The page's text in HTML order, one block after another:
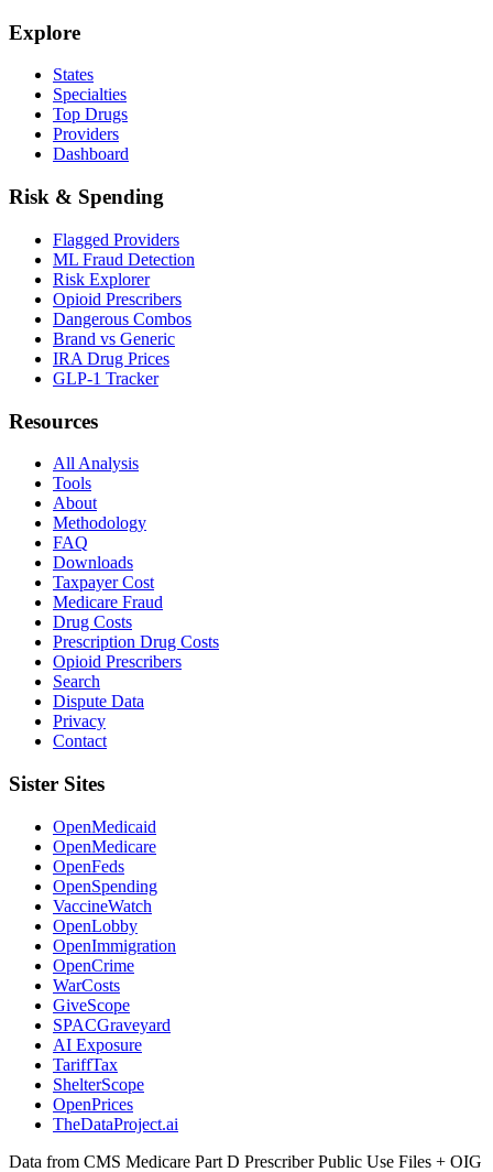
Explore
States
Specialties
Top Drugs
Providers
Dashboard
Risk & Spending
Flagged Providers
ML Fraud Detection
Risk Explorer
Opioid Prescribers
Dangerous Combos
Brand vs Generic
IRA Drug Prices
GLP-1 Tracker
Resources
All Analysis
Tools
About
Methodology
FAQ
Downloads
Taxpayer Cost
Medicare Fraud
Drug Costs
Prescription Drug Costs
Opioid Prescribers
Search
Dispute Data
Privacy
Contact
Sister Sites
OpenMedicaid
OpenMedicare
OpenFeds
OpenSpending
VaccineWatch
OpenLobby
OpenImmigration
OpenCrime
WarCosts
GiveScope
SPACGraveyard
AI Exposure
TariffTax
ShelterScope
OpenPrices
TheDataProject.ai
Data from CMS Medicare Part D Prescriber Public Use Files + OIG